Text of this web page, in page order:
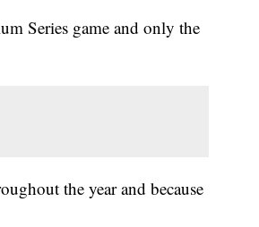
Series game and only the
the year and because